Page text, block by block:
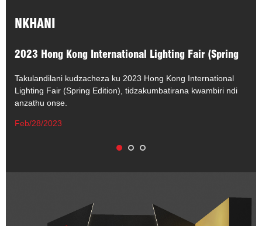
NKHANI
2023 Hong Kong International Lighting Fair (Spring
Takulandilani kudzacheza ku 2023 Hong Kong International
Lighting Fair (Spring Edition), tidzakumbatirana kwambiri ndi
anzathu onse.
Feb/28/2023